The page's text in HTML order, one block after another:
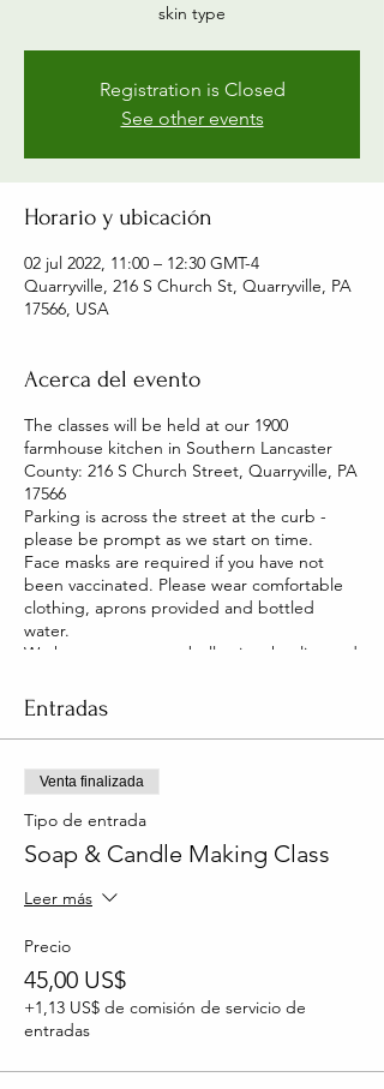
skin type
Registration is Closed
See other events
Horario y ubicación
02 jul 2022, 11:00 – 12:30 GMT-4
Quarryville, 216 S Church St, Quarryville, PA
17566, USA
Acerca del evento
The classes will be held at our 1900
farmhouse kitchen in Southern Lancaster
County: 216 S Church Street, Quarryville, PA
17566
Parking is across the street at the curb -
please be prompt as we start on time.
Face masks are required if you have not
been vaccinated. Please wear comfortable
clothing, aprons provided and bottled
water.
We have two pet pot belly pigs that live and
will be able to pet them too!
Entradas
Venta finalizada
Tipo de entrada
Soap & Candle Making Class
Leer más
Precio
45,00 US$
+1,13 US$ de comisión de servicio de
entradas